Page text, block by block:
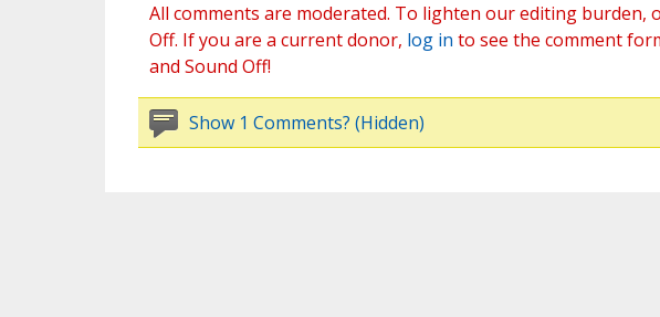
All comments are moderated. To lighten our editing burden,
Off. If you are a current donor, log in to see the comment
and Sound Off!
Show 1 Comments? (Hidden)